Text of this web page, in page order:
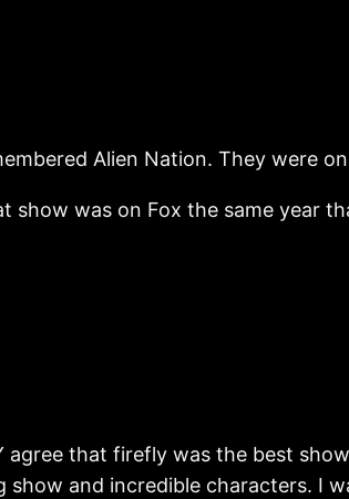
Alien Nation. They were
show was on Fox the same year
agree that firefly was the best
show and incredible characters. I